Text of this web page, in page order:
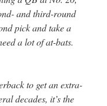
and third-round
pick and take a
a lot of at-bats.
to get an extra-
decades, it’s the